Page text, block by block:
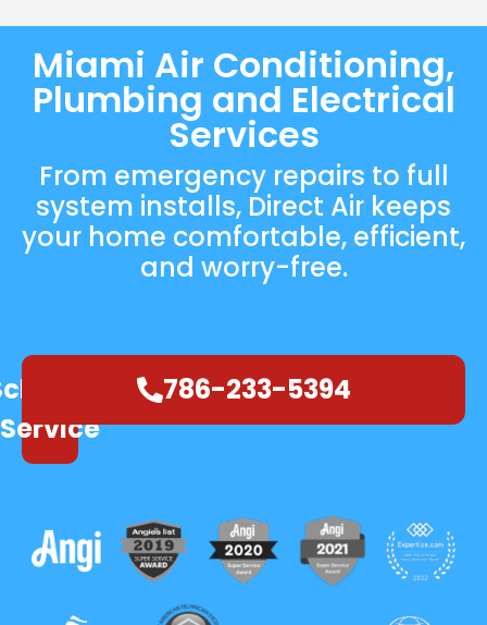
Miami Air Conditioning,
Plumbing and Electrical
Services
From emergency repairs to full
system installs, Direct Air keeps
your home comfortable, efficient,
and worry-free.
Service
786-233-5394